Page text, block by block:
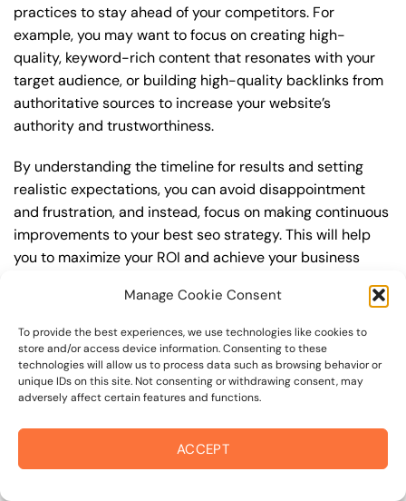
Manage Cookie Consent
To provide the best experiences, we use technologies like cookies to
store and/or access device information. Consenting to these
technologies will allow us to process data such as browsing behavior or
unique IDs on this site. Not consenting or withdrawing consent, may
adversely affect certain features and functions.
ACCEPT
practices to stay ahead of your competitors. For
example, you may want to focus on creating high-
quality, keyword-rich content that resonates with your
target audience, or building high-quality backlinks from
authoritative sources to increase your website’s
authority and trustworthiness.
By understanding the timeline for results and setting
realistic expectations, you can avoid disappointment
and frustration, and instead, focus on making continuous
improvements to your best seo strategy. This will help
you to maximize your ROI and achieve your business
owner in sebastopol road, you may want to focus on
creating a comprehensive best seo strategy that
includes keyword research, on-page optimization, link
building, and content creation. By doing so, you can
increase your online visibility, drive more traffic to your
looking for your products or services.